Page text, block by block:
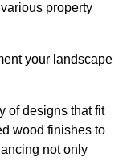
property
your landscape
of designs that fit
wood finishes to
not only